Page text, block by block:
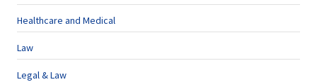
Healthcare and Medical
Law
Legal & Law